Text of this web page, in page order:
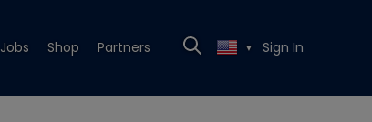
Jobs Shop Partners ▼ Sign In